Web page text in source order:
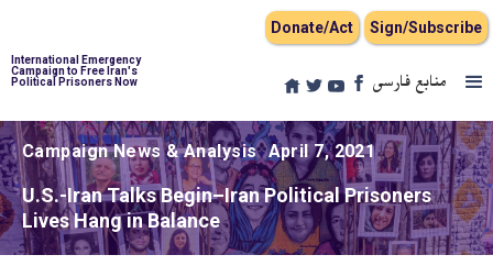
Donate/Act Sign/Subscribe
International Emergency
Campaign to Free Iran's
Political Prisoners Now
منابع فارسی
Campaign News & Analysis April 7, 2021
U.S.-Iran Talks Begin–Iran Political Prisoners
Lives Hang in Balance